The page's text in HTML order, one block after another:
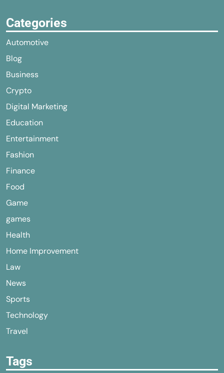
Categories
Automotive
Blog
Business
Crypto
Digital Marketing
Education
Entertainment
Fashion
Finance
Food
Game
games
Health
Home Improvement
Law
News
Sports
Technology
Travel
Tags